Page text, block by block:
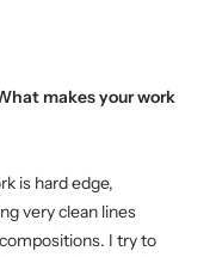
makes your work
is hard edge,
very clean lines
I try to